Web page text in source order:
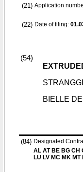
(21) Application
(22) Date of filing:
(54)
BIELLE
(84) Designated
AL AT BE BG CH
LU LV MC MK